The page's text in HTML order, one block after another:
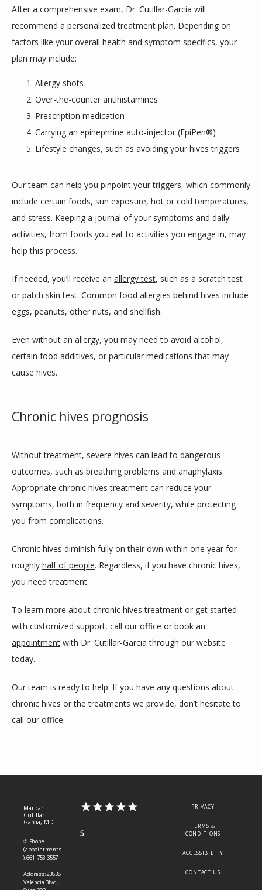
After a comprehensive exam, Dr. Cutillar-Garcia will
recommend a personalized treatment plan. Depending on
factors like your overall health and symptom specifics, your
plan may include:
Allergy shots
Over-the-counter antihistamines
Prescription medication
Carrying an epinephrine auto-injector (EpiPen®)
Lifestyle changes, such as avoiding your hives triggers
Our team can help you pinpoint your triggers, which commonly
include certain foods, sun exposure, hot or cold temperatures,
and stress. Keeping a journal of your symptoms and daily
activities, from foods you eat to activities you engage in, may
help this process.
If needed, you’ll receive an allergy test, such as a scratch test
or patch skin test. Common food allergies behind hives include
eggs, peanuts, other nuts, and shellfish.
Even without an allergy, you may need to avoid alcohol,
certain food additives, or particular medications that may
cause hives.
Chronic hives prognosis
Without treatment, severe hives can lead to dangerous
outcomes, such as breathing problems and anaphylaxis.
Appropriate chronic hives treatment can reduce your
symptoms, both in frequency and severity, while protecting
you from complications.
Chronic hives diminish fully on their own within one year for
roughly half of people. Regardless, if you have chronic hives,
you need treatment.
To learn more about chronic hives treatment or get started
with customized support, call our office or book an
appointment with Dr. Cutillar-Garcia through our website
today.
Our team is ready to help. If you have any questions about
chronic hives or the treatments we provide, don’t hesitate to
call our office.
Maricar
Cutillar-
Garcia, MD
✆ Phone
(appointments
): 661-753-3557
Address: 23838
Valencia Blvd,
5
PRIVACY
TERMS &
CONDITIONS
ACCESSIBILITY
CONTACT US